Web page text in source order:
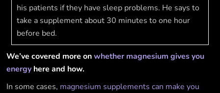
his patients if they have sleep problems. He says to
take a supplement about 30 minutes to one hour
before bed.
We’ve covered more onwhether magnesium gives you
energy here and how.
In some cases, magnesium supplements can make you